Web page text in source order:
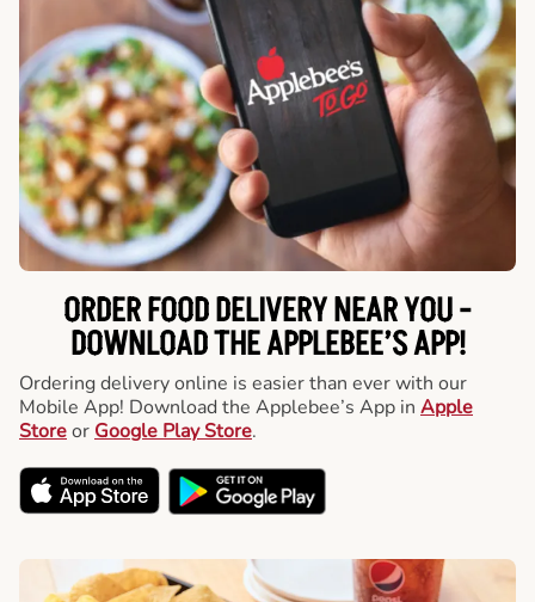
ORDER FOOD DELIVERY NEAR YOU -
DOWNLOAD THE APPLEBEE’S APP!
Ordering delivery online is easier than ever with our
Mobile App! Download the Applebee’s App in Apple
Storeor Google Play Store.